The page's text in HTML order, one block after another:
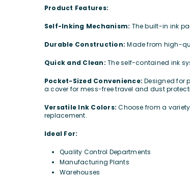
Product Features:
Self-Inking Mechanism: The built-in ink
Durable Construction: Made from high-
Quick and Clean: The self-contained ink
Pocket-Sized Convenience: Designed for
a cover for mess-free travel and dust
Versatile Ink Colors: Choose from a
replacement.
Ideal For:
Quality Control Departments
Manufacturing Plants
Warehouses